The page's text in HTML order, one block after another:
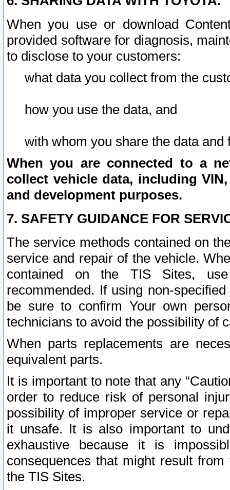
When you use or download
provided software for diagnosis,
to disclose to your customers:
what data you collect from the
how you use the data, and
with whom you share the data and
When you are connected to a
collect vehicle data, including
and development purposes.
7. SAFETY GUIDANCE FOR
The service methods contained on
service and repair of the vehicle.
contained on the TIS Sites,
recommended. If using non-
be sure to confirm Your own
technicians to avoid the possibility of
When parts replacements are
equivalent parts.
It is important to note that any
order to reduce risk of personal
possibility of improper service or
it unsafe. It is also important to
exhaustive because it is
consequences that might result
the TIS Sites.